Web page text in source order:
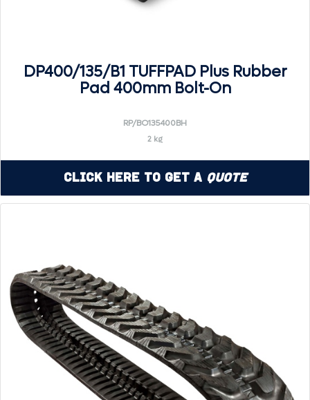
DP400/135/B1 TUFFPAD Plus Rubber
Pad 400mm Bolt-On
RP/BO135400BH
2 kg
Click Here to Get a Quote